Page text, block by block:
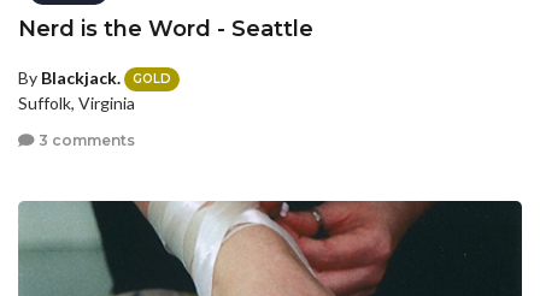
Nerd is the Word - Seattle
By Blackjack. GOLD
Suffolk, Virginia
3 comments